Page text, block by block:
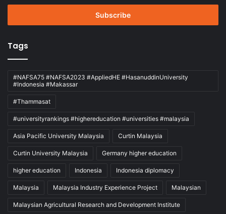
Email
Tags
#NAFSA75 #NAFSA2023 #AppliedHE #HasanuddinUniversity
#Indonesia #Makassar
#Thammasat
#universityrankings #highereducation #universities #malaysia
Asia Pacific University Malaysia Curtin Malaysia
Curtin University Malaysia Germany higher education
higher education Indonesia Indonesia diplomacy
Malaysia Malaysia Industry Experience Project Malaysian
Malaysian Agricultural Research and Development Institute